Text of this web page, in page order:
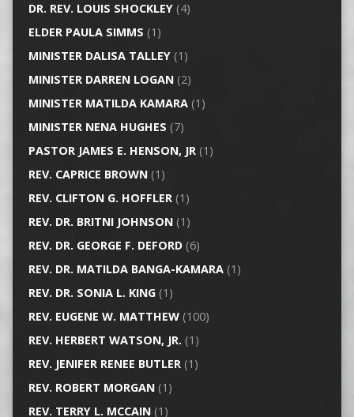
DR. REV. LOUIS SHOCKLEY(4)
ELDER PAULA SIMMS (1)
MINISTER DALISA TALLEY(1)
MINISTER DARREN LOGAN(2)
MINISTER MATILDA KAMARA(1)
MINISTER NENA HUGHES (7)
PASTOR JAMES E. HENSON, JR(1)
REV. CAPRICE BROWN(1)
REV. CLIFTON G. HOFFLER(1)
REV. DR. BRITNI JOHNSON(1)
REV. DR. GEORGE F. DEFORD(6)
REV. DR. MATILDA BANGA-KAMARA(1)
REV. DR. SONIA L. KING(1)
REV. EUGENE W. MATTHEW(100)
REV. HERBERT WATSON, JR. (1)
REV. JENIFER RENEE BUTLER(1)
REV. ROBERT MORGAN(1)
REV. TERRY L. MCCAIN(1)